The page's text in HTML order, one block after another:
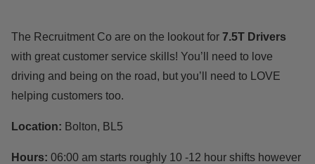
The Recruitment Co are on the lookout for 7.5T Drivers
with great customer service skills! You’ll need to love
driving and being on the road, but you’ll need to LOVE
helping customers too.
Location: Bolton, BL5
Hours: 06:00 am starts roughly 10 -12 hour shifts however